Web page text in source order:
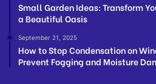
Small Garden Ideas: Transform
a Beautiful Oasis
September 21, 2025
How to Stop Condensation on
Prevent Fogging and Moisture